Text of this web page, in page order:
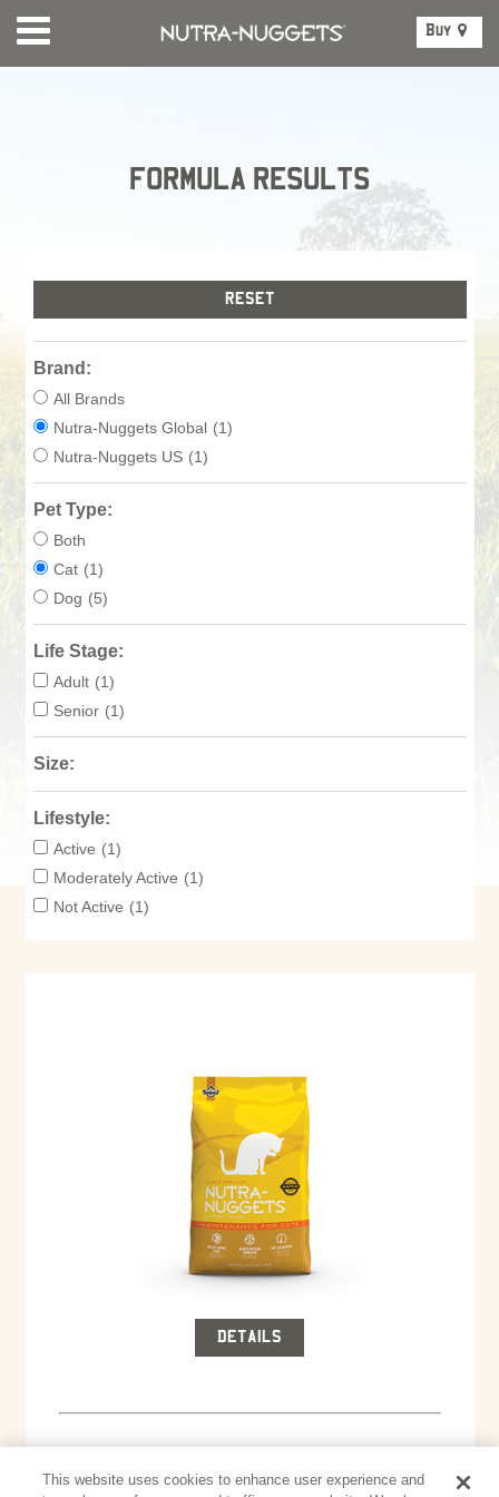
Buy
FORMULA RESULTS
Brand:
All Brands
Nutra-Nuggets Global (1)
Nutra-Nuggets US (1)
Pet Type:
Both
Cat (1)
Dog (5)
Life Stage:
Adult (1)
Senior (1)
Size:
Lifestyle:
Active (1)
Moderately Active (1)
Not Active (1)
DETAILS
This website uses cookies to enhance user experience and